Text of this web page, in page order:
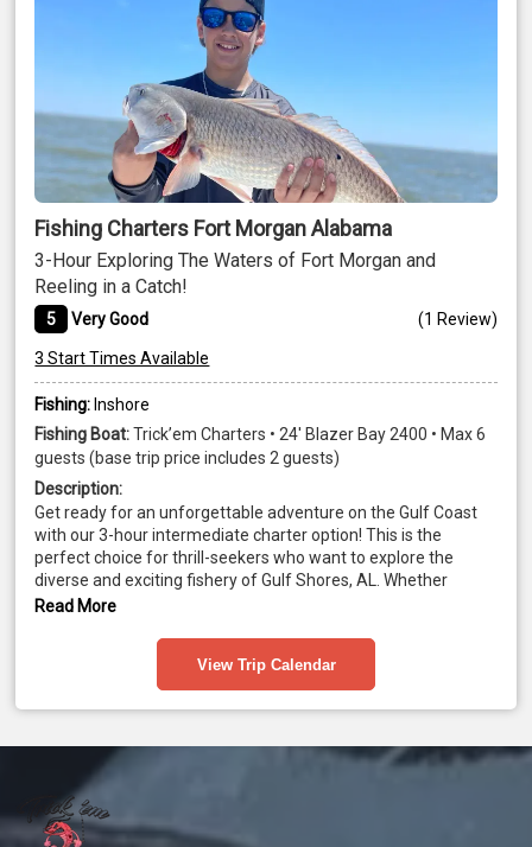
Fishing Charters Fort Morgan Alabama
3-Hour Exploring The Waters of Fort Morgan and
Reeling in a Catch!
5 Very Good (1 Review)
3 Start Times Available
Fishing: Inshore
Fishing Boat:Trick’em Charters • 24' Blazer Bay 2400 • Max 6
guests (base trip price includes 2 guests)
Description:
Get ready for an unforgettable adventure on the Gulf Coast
with our 3-hour intermediate charter option! This is the
perfect choice for thrill-seekers who want to explore the
diverse and exciting fishery of Gulf Shores, AL. Whether
you're searching for the prized Redfish in the backwaters or
trip offers an exhilarating and in-depth look at the many
species that call these waters home. With expert guides, top-
of-the-line equipment, and breathtaking Gulf views, this
adventure promises to be an experience of a lifetime! Book
Read More
View Trip Calendar